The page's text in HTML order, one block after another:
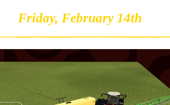
Friday, February 14th